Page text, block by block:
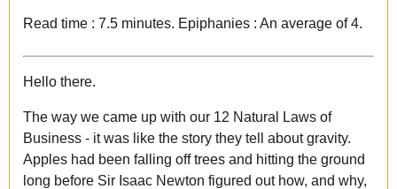
Read time : 7.5 minutes. Epiphanies : An average of 4.
Hello there.
The way we came up with our 12 Natural Laws of
Business - it was like the story they tell about gravity.
Apples had been falling off trees and hitting the ground
long before Sir Isaac Newton figured out how, and why,